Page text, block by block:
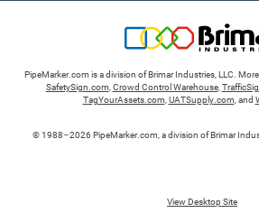
PipeMarker.com is a division of Brimar Industries, LLC.
SafetySign.com Crowd Control Warehouse,
TagYourAssets.com UATSupply.com , and
© 1988–2026 PipeMarker.com, a division of Brimar
View Desktop Site